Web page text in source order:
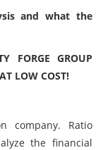
and what the
FORGE GROUP
LOW COST!
company. Ratio
the financial